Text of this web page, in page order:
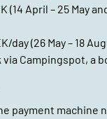
(14 April – 25 May
day (26 May – 18
Campingspot, a
payment machine